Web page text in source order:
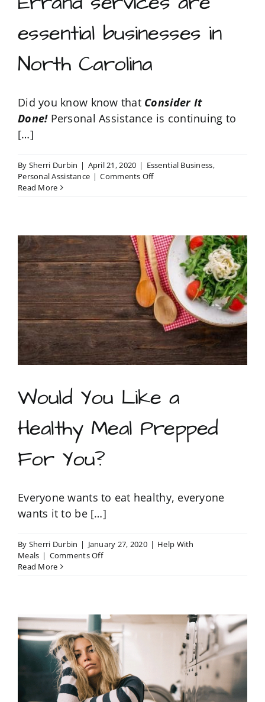
essential businesses in
North Carolina
Did you know know that Consider It
Done! Personal Assistance is continuing to
[…]
By Sherri Durbin | April 21, 2020 | Essential Business,
Personal Assistance | Comments Offon
in
North
Carolina
Read More
Would You Like a
Healthy Meal Prepped
For You?
Everyone wants to eat healthy, everyone
wants it to be […]
By Sherri Durbin | January 27, 2020 | Help With
Meals | Comments Offon
Meal
Prepped
For
You?
Read More